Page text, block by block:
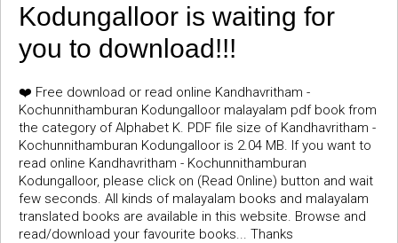
Kodungalloor is waiting for
you to download!!!
❤️ Free download or read online Kandhavritham -
Kochunnithamburan Kodungalloor malayalam pdf book from
the category of Alphabet K. PDF file size of Kandhavritham -
Kochunnithamburan Kodungalloor is 2.04 MB. If you want to
read online Kandhavritham - Kochunnithamburan
Kodungalloor, please click on (Read Online) button and wait
few seconds. All kinds of malayalam books and malayalam
translated books are available in this website. Browse and
read/download your favourite books... Thanks